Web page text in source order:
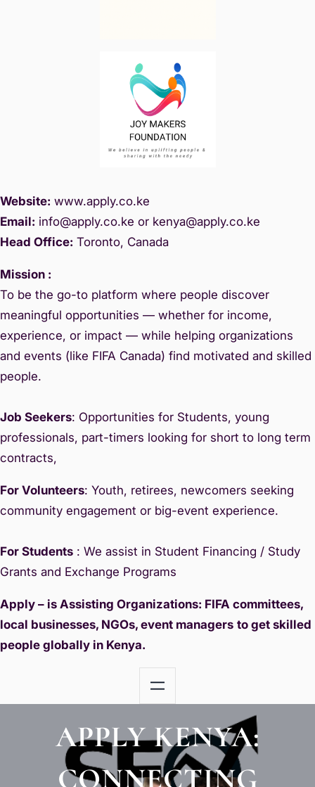
Website: www.apply.co.ke
Email: info@apply.co.ke or kenya@apply.co.ke
Head Office: Toronto, Canada
Mission :
To be the go-to platform where people discover
meaningful opportunities — whether for income,
experience, or impact — while helping organizations
and events (like FIFA Canada) find motivated and skilled
people.
Job Seekers: Opportunities for Students, young
professionals, part-timers looking for short to long term
contracts,
For Volunteers: Youth, retirees, newcomers seeking
community engagement or big-event experience.
For Students : We assist in Student Financing / Study
Grants and Exchange Programs
Apply – is Assisting Organizations: FIFA committees,
local businesses, NGOs, event managers to get skilled
people globally in Kenya.
APPLY KENYA:
CONNECTING